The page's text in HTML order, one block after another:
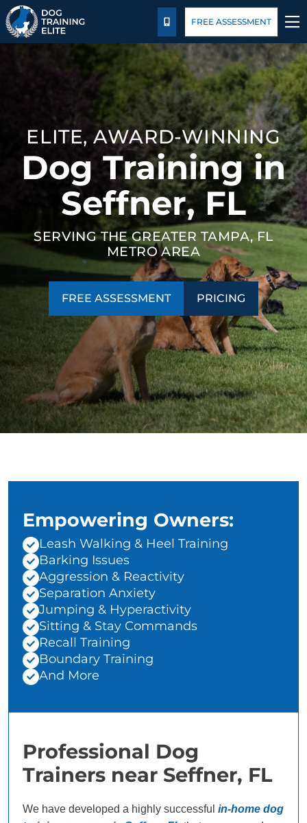
TRAINING PROGRAMS
BEHAVIOR SOLUTIONS
PACKAGE DETAILS
ABOUT US
FACILITY TRAINING
CONTACT US
BLOG
CALL US
FREE ASSESSMENT
ELITE, AWARD-WINNING
Dog Training in
Seffner, FL
SERVING THE GREATER TAMPA, FL
METRO AREA
FREE ASSESSMENT PRICING
Empowering Owners:
Leash Walking & Heel Training
Barking Issues
Aggression & Reactivity
Separation Anxiety
Jumping & Hyperactivity
Sitting & Stay Commands
Recall Training
Boundary Training
And More
Professional Dog
Trainers near Seffner, FL
We have developed a highly successful in-home dog